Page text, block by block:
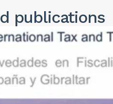
publications